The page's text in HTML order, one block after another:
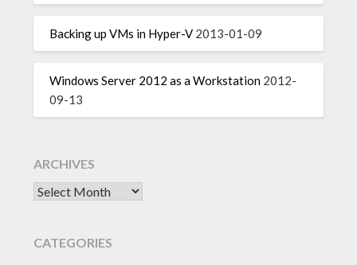
Backing up VMs in Hyper-V 2013-01-09
Windows Server 2012 as a Workstation 2012-
09-13
ARCHIVES
Archives
CATEGORIES